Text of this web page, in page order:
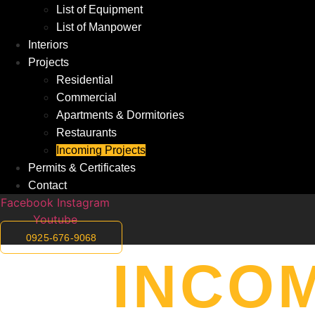
List of Equipment
List of Manpower
Interiors
Projects
Residential
Commercial
Apartments & Dormitories
Restaurants
Incoming Projects
Permits & Certificates
Contact
Facebook Instagram
Youtube
0925-676-9068